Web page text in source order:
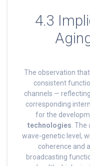
4.3
The observation
consistent
channels —
corresponding
for the
technologies .
wave-genetic level,
coherence and
broadcasting